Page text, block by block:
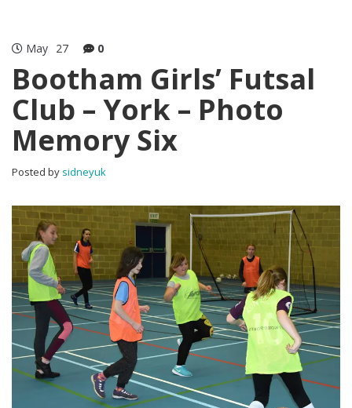
May 27 0
Bootham Girls’ Futsal
Club – York – Photo
Memory Six
Posted by sidneyuk